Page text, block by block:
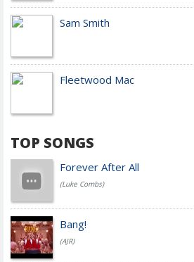
Sam Smith
Fleetwood Mac
TOP SONGS
Forever After All
(Luke Combs)
Bang!
(AJR)